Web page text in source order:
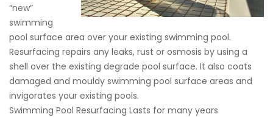
“new”
swimming
pool surface area over your existing swimming pool.
Resurfacing repairs any leaks, rust or osmosis by using a
shell over the existing degrade pool surface. It also coats
damaged and mouldy swimming pool surface areas and
invigorates your existing pools.
Swimming Pool Resurfacing Lasts for many years